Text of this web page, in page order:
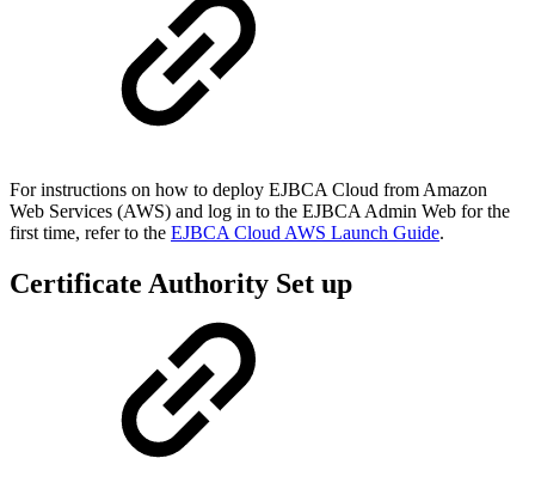
For instructions on how to deploy EJBCA Cloud from Amazon
Web Services (AWS) and log in to the EJBCA Admin Web for the
first time, refer to the EJBCA Cloud AWS Launch Guide.
Certificate Authority Set up